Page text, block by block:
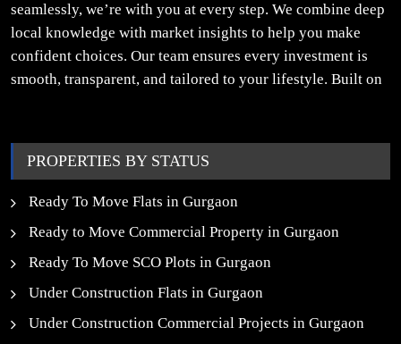
seamlessly, we’re with you at every step. We combine deep
local knowledge with market insights to help you make
confident choices. Our team ensures every investment is
smooth, transparent, and tailored to your lifestyle. Built on
PROPERTIES BY STATUS
Ready To Move Flats in Gurgaon
Ready to Move Commercial Property in Gurgaon
Ready To Move SCO Plots in Gurgaon
Under Construction Flats in Gurgaon
Under Construction Commercial Projects in Gurgaon